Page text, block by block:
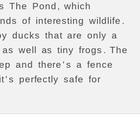
The Pond, which
of interesting wildlife .
ducks that are only a
as well as tiny frogs . The
and there 's a fence
it's perfectly safe for